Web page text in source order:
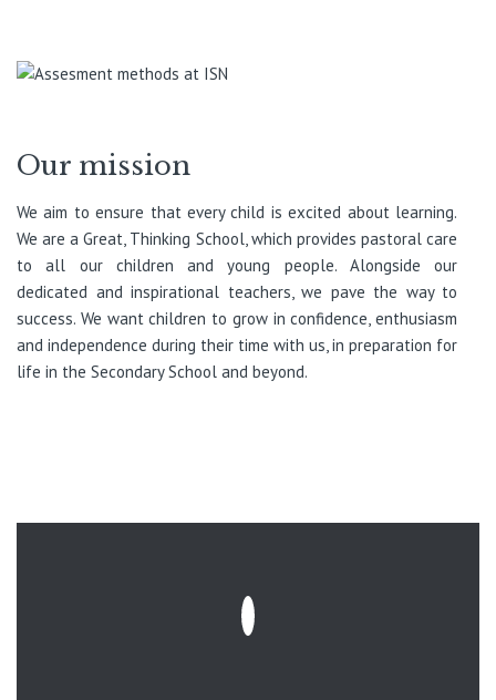
Our mission
We aim to ensure that every child is excited about learning.
We are a Great, Thinking School, which provides pastoral care
to all our children and young people. Alongside our
dedicated and inspirational teachers, we pave the way to
success. We want children to grow in confidence, enthusiasm
and independence during their time with us, in preparation for
life in the Secondary School and beyond.